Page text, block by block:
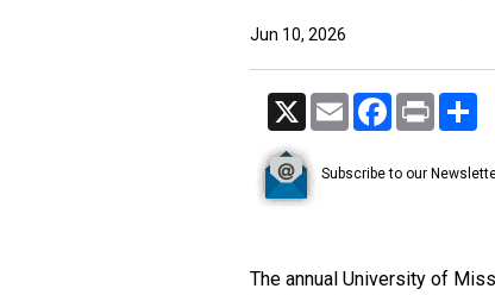
Jun 10, 2026
X Email Facebook
Print
Subscribe to our
The annual University of